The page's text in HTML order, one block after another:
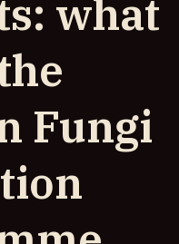
what
Fungi